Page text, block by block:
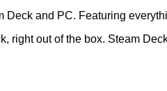
and PC. Featuring
right out of the box. Steam